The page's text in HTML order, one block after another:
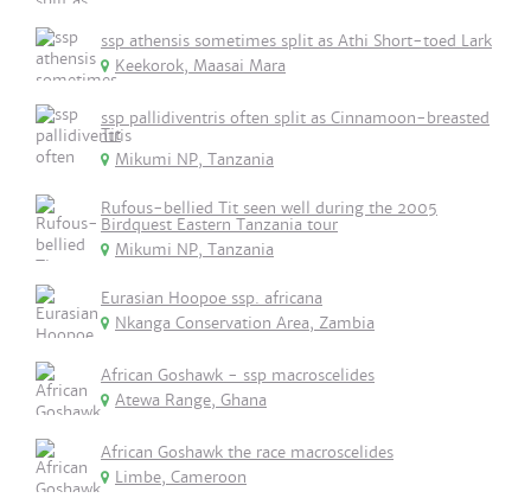
ssp athensis sometimes split as Athi Short-toed Lark
Keekorok, Maasai Mara
ssp pallidiventris often split as Cinnamoon-breasted
Tit
Mikumi NP, Tanzania
Rufous-bellied Tit seen well during the 2005
Birdquest Eastern Tanzania tour
Mikumi NP, Tanzania
Eurasian Hoopoe ssp. africana
Nkanga Conservation Area, Zambia
African Goshawk - ssp macroscelides
Atewa Range, Ghana
African Goshawk the race macroscelides
Limbe, Cameroon